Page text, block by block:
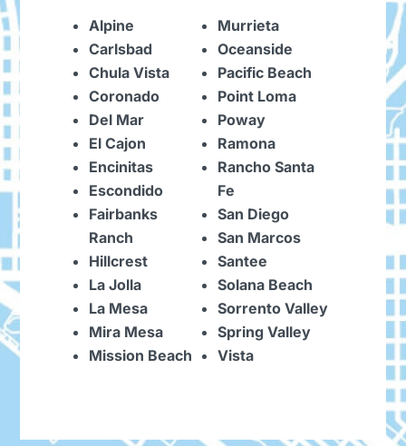
Alpine
Carlsbad
Chula Vista
Coronado
Del Mar
El Cajon
Encinitas
Escondido
Fairbanks
Ranch
Hillcrest
La Jolla
La Mesa
Mira Mesa
Mission Beach
Murrieta
Oceanside
Pacific Beach
Point Loma
Poway
Ramona
Rancho Santa
Fe
San Diego
San Marcos
Santee
Solana Beach
Sorrento Valley
Spring Valley
Vista